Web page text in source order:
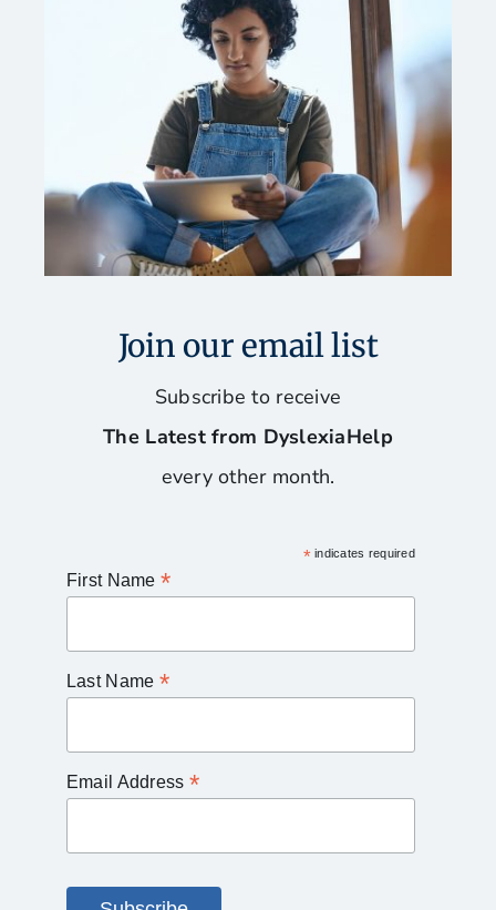
Join our email list
Subscribe to receive
The Latest from DyslexiaHelp
every other month.
*indicates required
First Name *
Last Name *
Email Address *